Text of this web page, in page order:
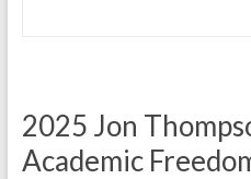
2025 Jon
Academic